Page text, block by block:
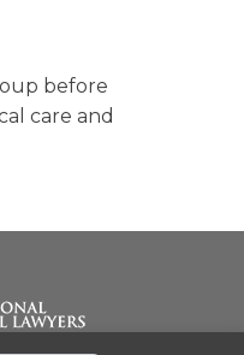
before
care and